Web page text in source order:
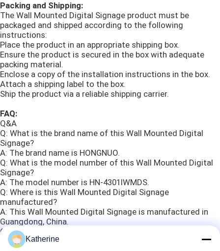
Packing and Shipping:
The Wall Mounted Digital Signage product must be
packaged and shipped according to the following
instructions:
Place the product in an appropriate shipping box.
Ensure the product is secured in the box with adequate
packing material.
Enclose a copy of the installation instructions in the box.
Attach a shipping label to the box.
Ship the product via a reliable shipping carrier.
FAQ:
Q&A
Q: What is the brand name of this Wall Mounted Digital
Signage?
A: The brand name is HONGNUO.
Q: What is the model number of this Wall Mounted Digital
Signage?
A: The model number is HN-4301IWMDS.
Q: Where is this Wall Mounted Digital Signage
manufactured?
A: This Wall Mounted Digital Signage is manufactured in
Guangdong, China.
Q: What certifications does this Wall Mounted Digital
Signage have?
Katherine